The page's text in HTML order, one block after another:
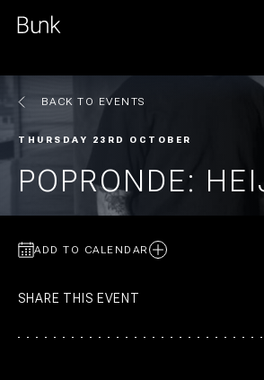
AMSTERDAM
UTRECHT
BACK TO EVENTS
THURSDAY 23RD OCTOBER
POPRONDE:
ADD TO CALENDAR
SHARE THIS EVENT